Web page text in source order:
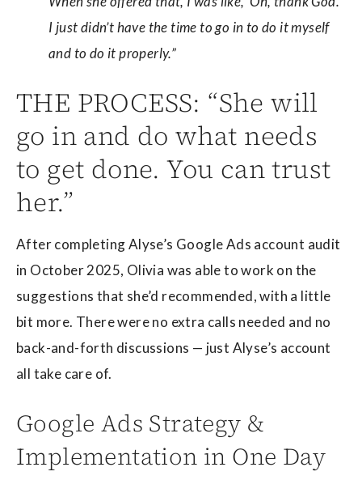
I just didn’t have the time to go in to do it myself
and to do it properly.”
THE PROCESS: “She will
go in and do what needs
to get done. You can trust
her.”
After completing Alyse’s Google Ads account audit
in October 2025, Olivia was able to work on the
suggestions that she’d recommended, with a little
bit more. There were no extra calls needed and no
back-and-forth discussions — just Alyse’s account
all take care of.
Google Ads Strategy &
Implementation in One Day